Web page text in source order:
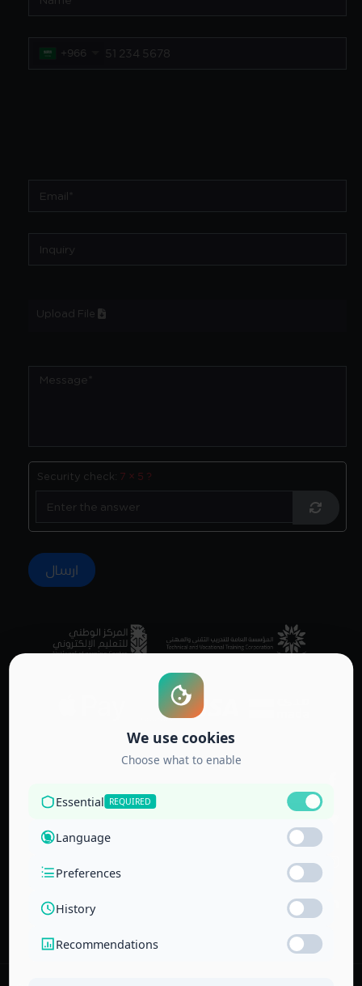
+966
Upload File
Security check: 7 × 5 ?
and Vocational
Corporation
National Center